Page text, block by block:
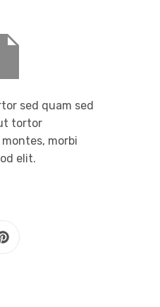
sed quam sed
tortor
morbi
elit.